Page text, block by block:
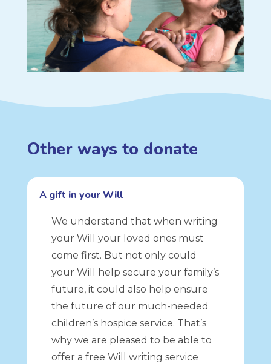
Other ways to donate
A gift in your Will
We understand that when writing
your Will your loved ones must
come first. But not only could
your Will help secure your family’s
future, it could also help ensure
the future of our much-needed
children’s hospice service. That’s
why we are pleased to be able to
offer a free Will writing service